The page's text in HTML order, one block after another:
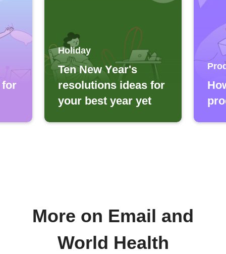
for
Holiday
Ten New Year's
resolutions ideas for
your best year yet
More on Email and
World Health